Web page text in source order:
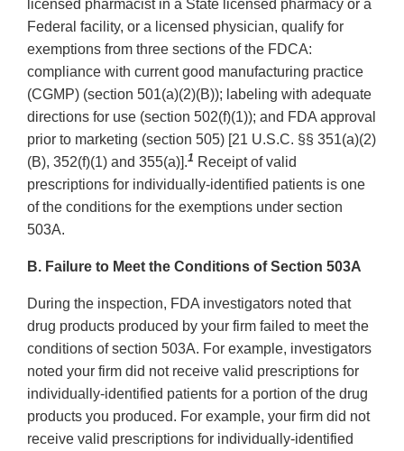
licensed pharmacist in a State licensed pharmacy or a
Federal facility, or a licensed physician, qualify for
exemptions from three sections of the FDCA:
compliance with current good manufacturing practice
(CGMP) (section 501(a)(2)(B)); labeling with adequate
directions for use (section 502(f)(1)); and FDA approval
prior to marketing (section 505) [21 U.S.C. §§ 351(a)(2)
(B), 352(f)(1) and 355(a)].1 Receipt of valid
prescriptions for individually-identified patients is one
of the conditions for the exemptions under section
503A.
B. Failure to Meet the Conditions of Section 503A
During the inspection, FDA investigators noted that
drug products produced by your firm failed to meet the
conditions of section 503A. For example, investigators
noted your firm did not receive valid prescriptions for
individually-identified patients for a portion of the drug
products you produced. For example, your firm did not
receive valid prescriptions for individually-identified